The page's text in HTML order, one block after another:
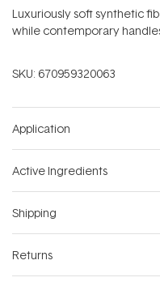
Luxuriously soft synthetic
while contemporary
SKU: 670959320063
Application
Active Ingredients
Shipping
Returns